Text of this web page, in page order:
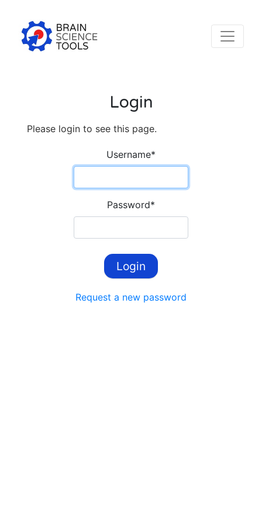
Login
Please login to see this page.
Username*
Password*
Request a new password